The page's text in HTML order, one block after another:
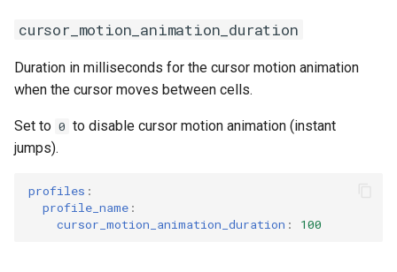
cursor_motion_animation_duration
Duration in milliseconds for the cursor motion animation
when the cursor moves between cells.
Set to 0 to disable cursor motion animation (instant
jumps).
profiles :
profile_name :
cursor_motion_animation_duration : 100